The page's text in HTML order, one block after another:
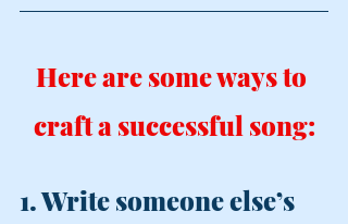
Here are some ways to
craft a successful song:
1. Write someone else’s